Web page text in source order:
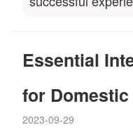
Essential
for
2023-09-29